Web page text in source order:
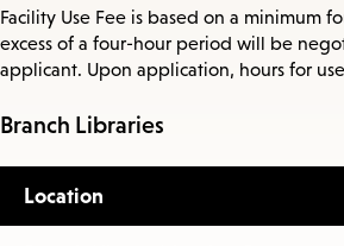
Facility Use Fee is based on a minimum
excess of a four-hour period will be
applicant. Upon application, hours for
Branch Libraries
Location